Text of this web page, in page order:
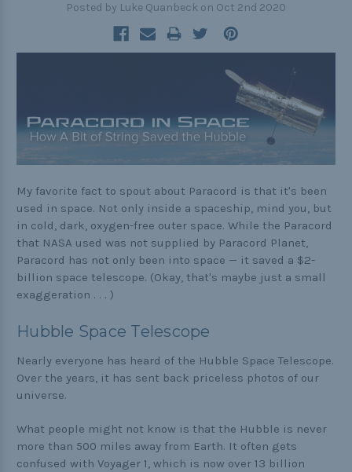
Keychains
Quick and Easy
Tools
Helpful Links
The Paracorner
Video Tutorials
Paracord Artisans
How to Choose a Bracelet Size
Cord Comparison Chart
Buckle Comparison Chart
Posted by Luke Quanbeck on Oct 2nd 2020
My favorite fact to spout about Paracord is that it's been
used in space. Not only inside a spaceship, mind you, but
in cold, dark, oxygen-free outer space. While the Paracord
that NASA used was not supplied by Paracord Planet,
Paracord has not only been into space — it saved a $2-
billion space telescope. (Okay, that's maybe just a small
exaggeration . . . )
Hubble Space Telescope
Nearly everyone has heard of the Hubble Space Telescope.
Over the years, it has sent back priceless photos of our
universe.
What people might not know is that the Hubble is never
more than 500 miles away from Earth. It often gets
confused with Voyager 1, which is now over 13 billion